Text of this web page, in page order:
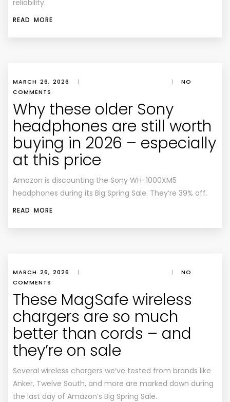
reliability.
READ MORE
MARCH 26, 2026 | |
NO
COMMENTS
Why these older Sony
headphones are still worth
buying in 2026 – especially
at this price
Amazon is discounting the Sony WH-1000XM5
headphones during its Big Spring Sale. They’re 39% off.
READ MORE
MARCH 26, 2026 | |
NO
COMMENTS
These MagSafe wireless
chargers are so much
better than cords – and
they’re on sale
Several wireless chargers we’ve tested from brands like
Anker, Twelve South, and more are marked down during
the last day of Amazon’s Big Spring Sale.